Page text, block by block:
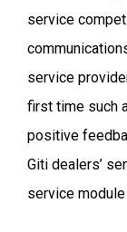
service
service
first time such
positive
Giti dealers’
service